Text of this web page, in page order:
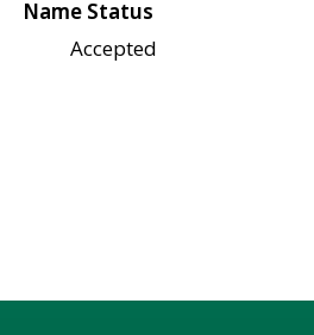
Name Status
Accepted